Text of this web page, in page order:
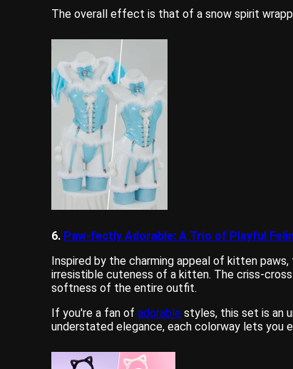
The overall effect is that of a snow spirit
6. Paw-fectly Adorable: A Trio of Playful
Inspired by the charming appeal of kitten
irresistible cuteness of a kitten. The criss-
softness of the entire outfit.
If you're a fan of adorable styles, this set is an
understated elegance, each colorway lets you